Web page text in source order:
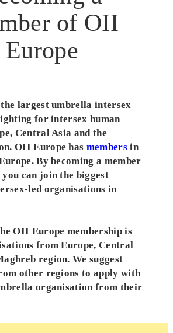
of OII
Europe
largest umbrella intersex
for intersex human
, Central Asia and the
OII Europe has members in
By becoming a member
can join the biggest
led organisations in
OII Europe membership is
from Europe, Central
region. We suggest
other regions to apply with
organisation from their